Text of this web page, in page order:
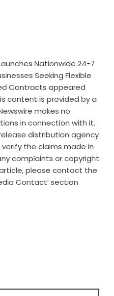
Nationwide 24-7
Seeking Flexible
Contracts appeared
content is provided by a
makes no
in connection with it.
distribution agency
the claims made in
complaints or copyright
please contact the
Contact’ section